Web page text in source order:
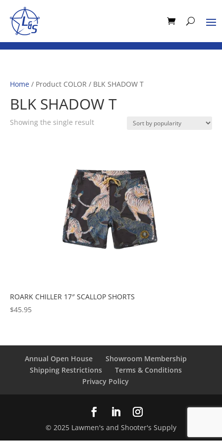
Home / Product COLOR / BLK SHADOW T
BLK SHADOW T
Showing the single result
ROARK CHILLER 17″ SCALLOP SHORTS
$45.95
Annual Open House
Showroom Membership
Shipping Restrictions
Terms & Conditions
Privacy Policy
© 2025 Lawmen's and Shooter's Supply